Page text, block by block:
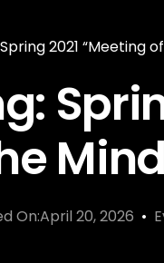
2021 “Meeting
On:April 20, 2026